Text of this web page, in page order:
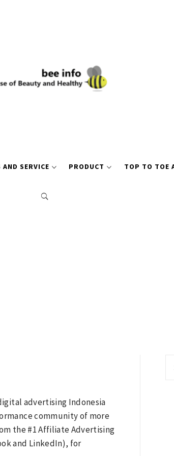
SERVICE PRODUCT TOP TO TOE
advertising Indonesia
community of more
the #1 Affiliate Advertising
and LinkedIn), for